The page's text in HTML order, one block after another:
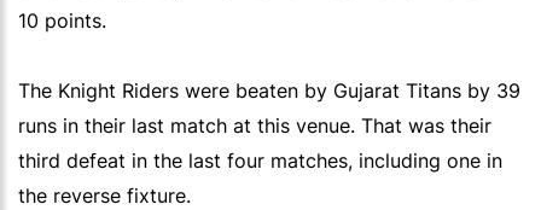
10 points.
The Knight Riders were beaten by Gujarat Titans by 39
runs in their last match at this venue. That was their
third defeat in the last four matches, including one in
the reverse fixture.